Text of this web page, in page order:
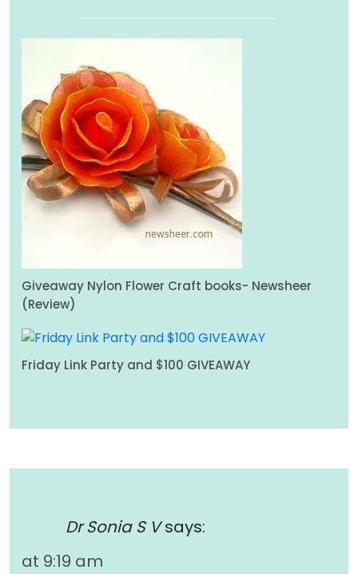
Giveaway Nylon Flower Craft books- Newsheer
(Review)
Friday Link Party and $100 GIVEAWAY
Dr Sonia S V says:
at 9:19 am